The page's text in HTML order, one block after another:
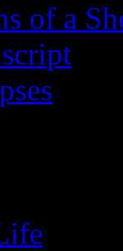
of a